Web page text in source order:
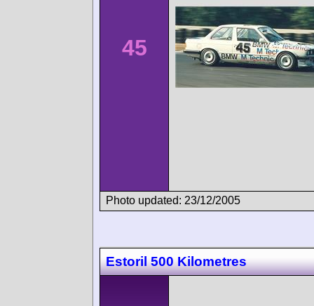
45
Photo updated: 23/12/2005
Estoril 500 Kilometres